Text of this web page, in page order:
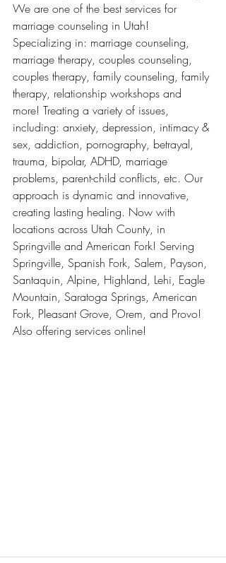
We are one of the best services for
marriage counseling in Utah!
Specializing in: marriage counseling,
marriage therapy, couples counseling,
couples therapy, family counseling, family
therapy, relationship workshops and
more! Treating a variety of issues,
including: anxiety, depression, intimacy &
sex, addiction, pornography, betrayal,
trauma, bipolar, ADHD, marriage
problems, parent-child conflicts, etc. Our
approach is dynamic and innovative,
creating lasting healing. Now with
locations across Utah County, in
Springville and American Fork! Serving
Springville, Spanish Fork, Salem, Payson,
Santaquin, Alpine, Highland, Lehi, Eagle
Mountain, Saratoga Springs, American
Fork, Pleasant Grove, Orem, and Provo!
Also offering services online!